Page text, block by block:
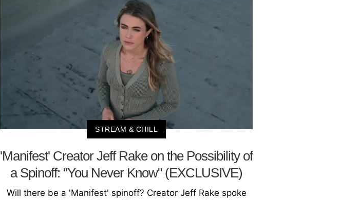
STREAM & CHILL
'Manifest' Creator Jeff Rake on the Possibility of
a Spinoff: "You Never Know" (EXCLUSIVE)
Will there be a 'Manifest' spinoff? Creator Jeff Rake spoke